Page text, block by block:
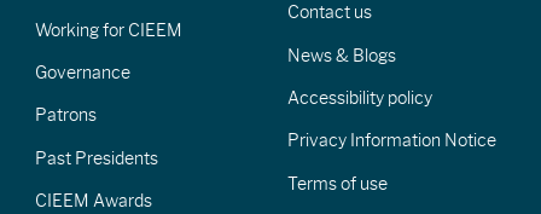
Working for CIEEM
Governance
Patrons
Past Presidents
CIEEM Awards
Contact us
News & Blogs
Accessibility policy
Privacy Information Notice
Terms of use